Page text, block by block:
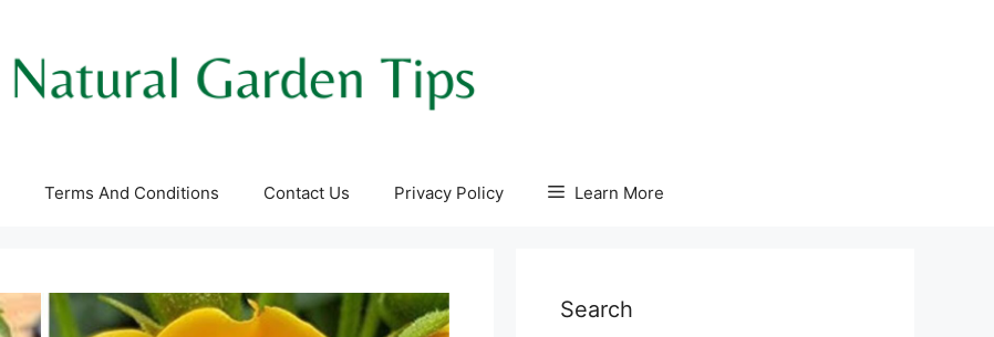
Terms And Conditions Contact Us Privacy Policy Learn More
Search